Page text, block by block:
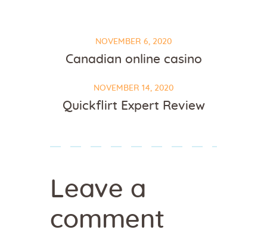
NOVEMBER 6, 2020
Canadian online casino
NOVEMBER 14, 2020
Quickflirt Expert Review
Leave a
comment